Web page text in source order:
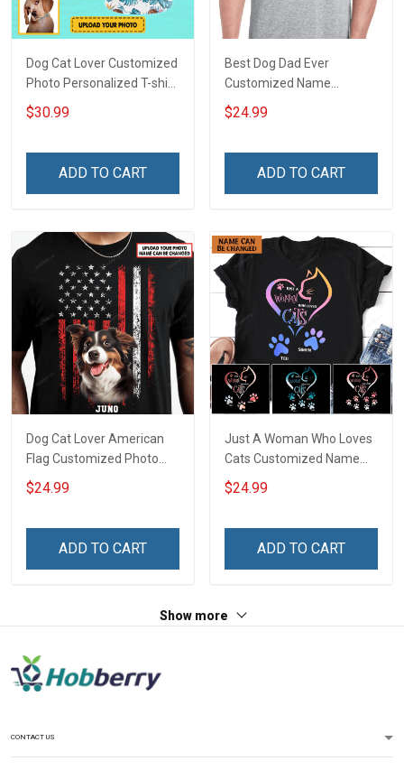
Dog Cat Lover Customized
Photo Personalized T-shirt
Sweatshirt Hoodie Gift For
Cat Dog Owner
$30.99
ADD TO CART
Best Dog Dad Ever
Customized Name
Personalized T-shirt
Sweatshirt Hoodie Gift For
$24.99
ADD TO CART
Dog Cat Lover American
Flag Customized Photo
Personalized T-shirt
Sweatshirt Hoodie Gift For
$24.99
ADD TO CART
Just A Woman Who Loves
Cats Customized Name
Personalized T-shirt
Sweatshirt Hoodie Gift For
$24.99
ADD TO CART
Show more
CONTACT US